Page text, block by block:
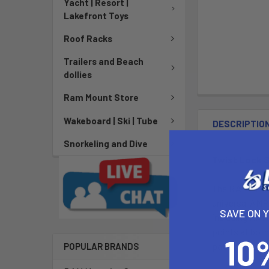
Lakefront Toys
Roof Racks
Trailers and Beach
dollies
Ram Mount Store
Wakeboard | Ski | Tube
Snorkeling and Dive
POPULAR BRANDS
Twist Lock
The RAM-
universal
including
points at
pattern
SAVE ON